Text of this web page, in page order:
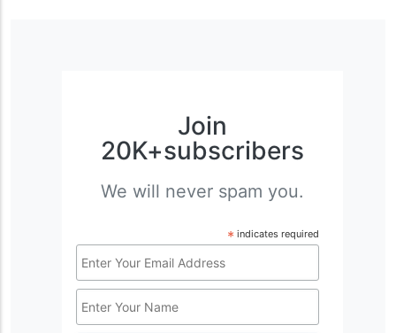
Join
20K+subscribers
We will never spam you.
* indicates required
*